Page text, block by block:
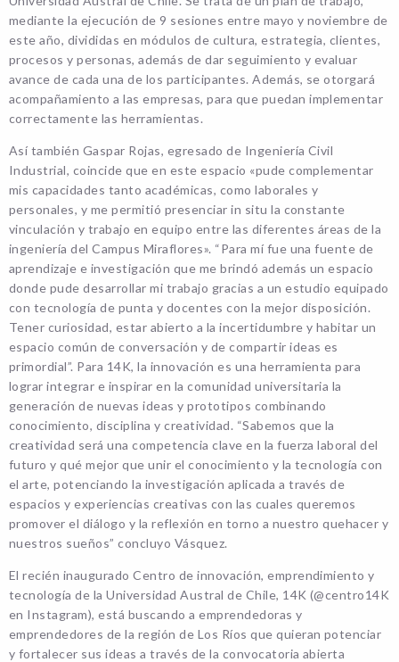
mediante la ejecución de 9 sesiones entre mayo y noviembre de
este año, divididas en módulos de cultura, estrategia, clientes,
procesos y personas, además de dar seguimiento y evaluar
avance de cada una de los participantes. Además, se otorgará
acompañamiento a las empresas, para que puedan implementar
correctamente las herramientas.
Así también Gaspar Rojas, egresado de Ingeniería Civil
Industrial, coincide que en este espacio «pude complementar
mis capacidades tanto académicas, como laborales y
personales, y me permitió presenciar in situ la constante
vinculación y trabajo en equipo entre las diferentes áreas de la
ingeniería del Campus Miraflores». “Para mí fue una fuente de
aprendizaje e investigación que me brindó además un espacio
donde pude desarrollar mi trabajo gracias a un estudio equipado
con tecnología de punta y docentes con la mejor disposición.
Tener curiosidad, estar abierto a la incertidumbre y habitar un
espacio común de conversación y de compartir ideas es
primordial”. Para 14K, la innovación es una herramienta para
lograr integrar e inspirar en la comunidad universitaria la
generación de nuevas ideas y prototipos combinando
conocimiento, disciplina y creatividad. “Sabemos que la
creatividad será una competencia clave en la fuerza laboral del
futuro y qué mejor que unir el conocimiento y la tecnología con
el arte, potenciando la investigación aplicada a través de
espacios y experiencias creativas con las cuales queremos
promover el diálogo y la reflexión en torno a nuestro quehacer y
nuestros sueños” concluyo Vásquez.
El recién inaugurado Centro de innovación, emprendimiento y
tecnología de la Universidad Austral de Chile, 14K (@centro14K
en Instagram), está buscando a emprendedoras y
emprendedores de la región de Los Ríos que quieran potenciar
y fortalecer sus ideas a través de la convocatoria abierta